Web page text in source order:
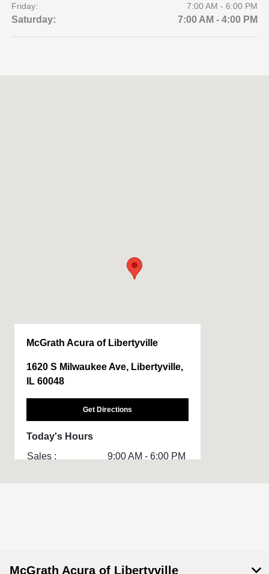
Friday:
7:00 AM - 6:00 PM
Saturday: 7:00 AM - 4:00 PM
McGrath Acura of Libertyville
1620 S Milwaukee Ave, Libertyville,
IL 60048
Get Directions
Today's Hours
Sales :
9:00 AM - 6:00 PM
McGrath Acura of Libertyville